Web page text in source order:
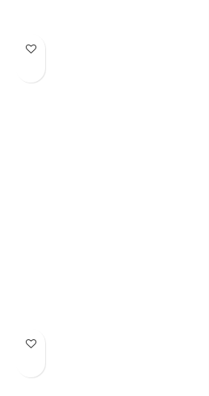
Add to Wish List
Add to Wish List